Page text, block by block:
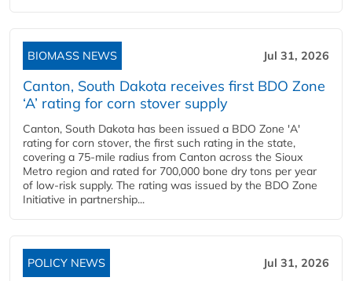
BIOMASS NEWS Jul 31, 2026
Canton, South Dakota receives first BDO Zone
‘A’ rating for corn stover supply
Canton, South Dakota has been issued a BDO Zone 'A'
rating for corn stover, the first such rating in the state,
covering a 75-mile radius from Canton across the Sioux
Metro region and rated for 700,000 bone dry tons per year
of low-risk supply. The rating was issued by the BDO Zone
Initiative in partnership...
POLICY NEWS Jul 31, 2026